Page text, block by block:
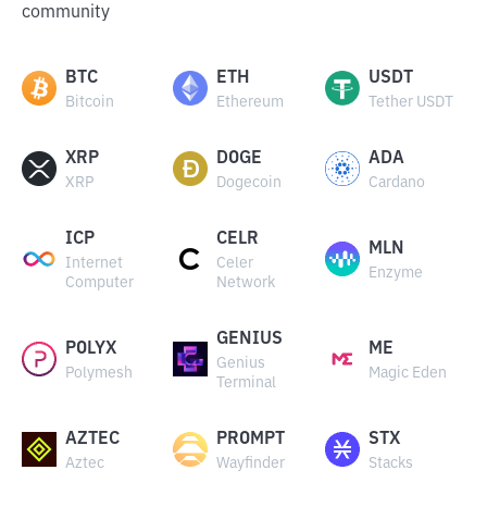
community
BTC
Bitcoin
ETH
Ethereum
USDT
Tether USDT
XRP
XRP
DOGE
Dogecoin
ADA
Cardano
ICP
Internet
Computer
CELR
Celer
Network
MLN
Enzyme
POLYX
Polymesh
GENIUS
Genius
Terminal
ME
Magic Eden
AZTEC
Aztec
PROMPT
Wayfinder
STX
Stacks